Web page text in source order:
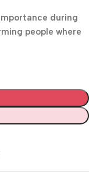
during
people where